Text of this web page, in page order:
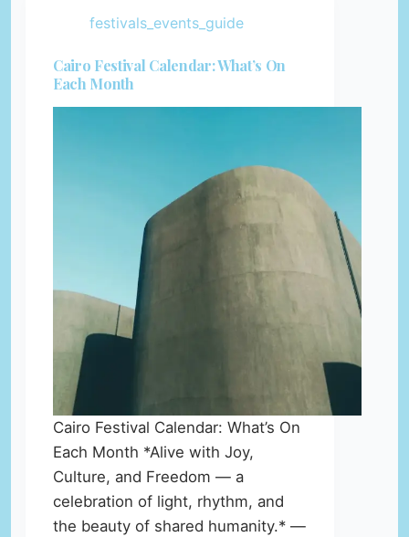
festivals_events_guide
Cairo Festival Calendar: What’s On
Each Month
Cairo Festival Calendar: What’s On
Each Month *Alive with Joy,
Culture, and Freedom — a
celebration of light, rhythm, and
the beauty of shared humanity.* —